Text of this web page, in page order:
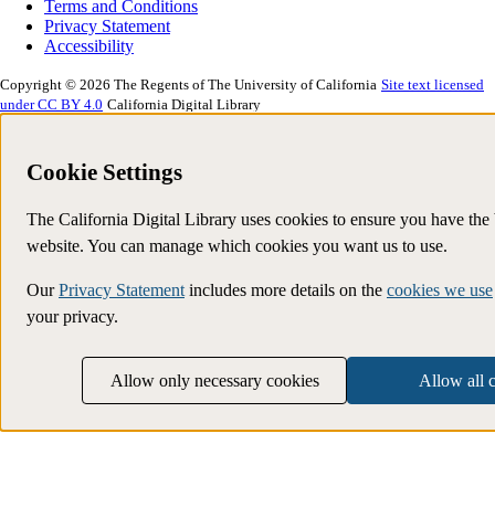
Terms and Conditions
Privacy Statement
Accessibility
Copyright © 2026 The Regents of The University of California Site text licensed
under CC BY 4.0 California Digital Library
Cookie Settings
The California Digital Library uses cookies to ensure you have the
website. You can manage which cookies you want us to use.
OurPrivacy Statementincludes more details on the cookies we use
your privacy.
Allow only necessary cookies Allow all